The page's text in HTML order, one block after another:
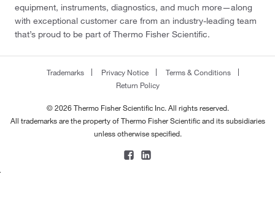
equipment, instruments, diagnostics, and much more—along
with exceptional customer care from an industry-leading team
that’s proud to be part of Thermo Fisher Scientific.
Trademarks Privacy Notice
Terms & Conditions
Return Policy
© 2026 Thermo Fisher Scientific Inc. All rights reserved.
All trademarks are the property of Thermo Fisher Scientific and its subsidiaries
unless otherwise specified.